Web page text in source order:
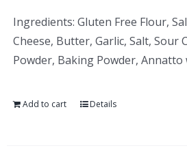
Ingredients: Gluten Free Flour,
Cheese, Butter, Garlic, Salt, Sour
Powder, Baking Powder, Annatto
Add to cart Details